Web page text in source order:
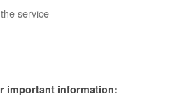
service
important information: